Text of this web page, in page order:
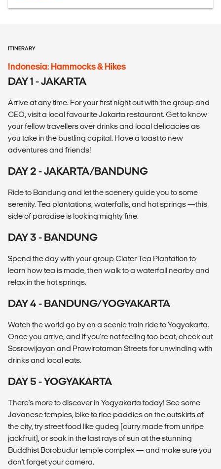
ITINERARY
Indonesia: Hammocks & Hikes
DAY 1 - JAKARTA
Arrive at any time. For your first night out with the group and
CEO, visit a local favourite Jakarta restaurant. Get to know
your fellow travellers over drinks and local delicacies as
you take in the bustling capital. Have a toast to new
adventures and friends!
DAY 2 - JAKARTA/BANDUNG
Ride to Bandung and let the scenery guide you to some
serenity. Tea plantations, waterfalls, and hot springs —this
side of paradise is looking mighty fine.
DAY 3 - BANDUNG
Spend the day with your group Ciater Tea Plantation to
learn how tea is made, then walk to a waterfall nearby and
relax in the hot springs.
DAY 4 - BANDUNG/YOGYAKARTA
Watch the world go by on a scenic train ride to Yogyakarta.
Once you arrive, and if you're not feeling too beat, check out
Sosrowijayan and Prawirotaman Streets for unwinding with
drinks and local eats.
DAY 5 - YOGYAKARTA
There's more to discover in Yogyakarta today! See some
Javanese temples, bike to rice paddies on the outskirts of
the city, try street food like gudeg (curry made from unripe
jackfruit), or soak in the last rays of sun at the stunning
Buddhist Borobudur temple complex — and make sure you
don't forget your camera.